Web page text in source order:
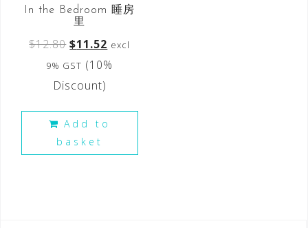
In the Bedroom 睡房
里
$12.80 $11.52 excl
9% GST (10%
Discount)
Add to
basket